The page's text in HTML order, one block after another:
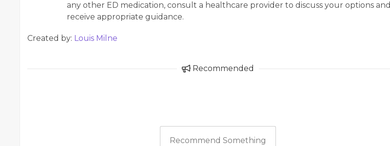
any other ED medication, consult a healthcare provider to discuss your options and
receive appropriate guidance.
Created by: Louis Milne
Recommended
Recommend Something